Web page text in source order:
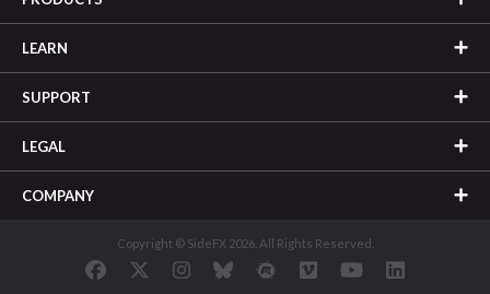
LEARN
SUPPORT
LEGAL
COMPANY
Copyright © SideFX 2026. All Rights Reserved.